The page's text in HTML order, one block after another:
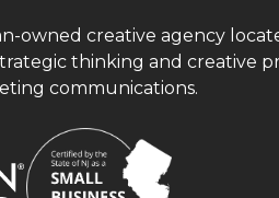
owned creative agency
thinking and creative
communications.